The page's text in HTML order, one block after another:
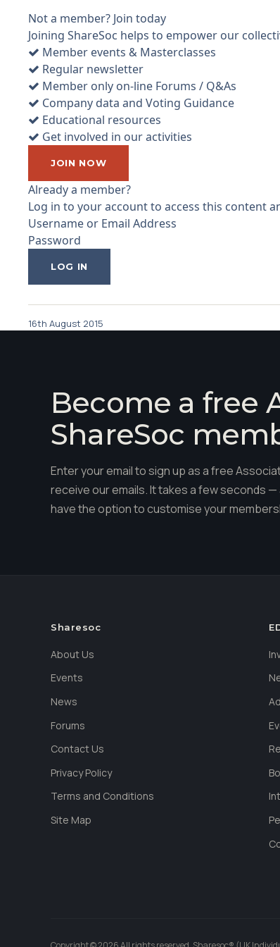
Not a member? Join today
Joining ShareSoc helps to empower our
Member events & Masterclasses
Regular newsletter
Member only on-line Forums / Q&As
Company data and Voting Guidance
Educational resources
Get involved in our activities
JOIN NOW
Already a member?
Log in to your account to access this content
Username or Email Address
Password
16th August 2015
Become a free
ShareSoc
Enter your email to sign up as a free
receive our emails. It takes a few seconds
have the option to customise your
Sharesoc
About Us
Events
News
Forums
Contact Us
Privacy Policy
Terms and Conditions
Site Map